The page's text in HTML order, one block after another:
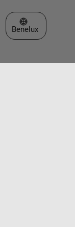
Select a Web Site
Benelux